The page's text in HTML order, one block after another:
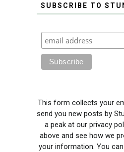
SUBSCRIBE TO
This form collects your
send you new posts by
a peak at our privacy
above and see how we
your information. You